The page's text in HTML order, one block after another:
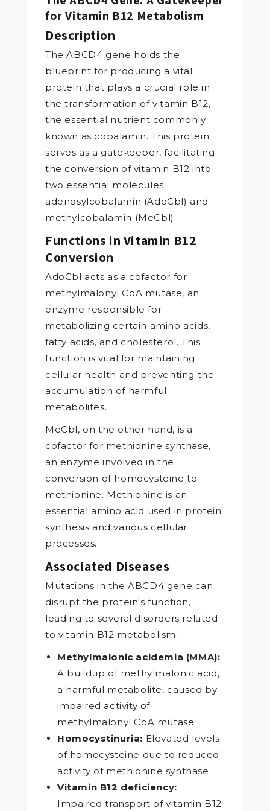
for Vitamin B12 Metabolism
Description
The ABCD4 gene holds the
blueprint for producing a vital
protein that plays a crucial role in
the transformation of vitamin B12,
the essential nutrient commonly
known as cobalamin. This protein
serves as a gatekeeper, facilitating
the conversion of vitamin B12 into
two essential molecules:
adenosylcobalamin (AdoCbl) and
methylcobalamin (MeCbl).
Functions in Vitamin B12
Conversion
AdoCbl acts as a cofactor for
methylmalonyl CoA mutase, an
enzyme responsible for
metabolizing certain amino acids,
fatty acids, and cholesterol. This
function is vital for maintaining
cellular health and preventing the
accumulation of harmful
metabolites.
MeCbl, on the other hand, is a
cofactor for methionine synthase,
an enzyme involved in the
conversion of homocysteine to
methionine. Methionine is an
essential amino acid used in protein
synthesis and various cellular
processes.
Associated Diseases
Mutations in the ABCD4 gene can
disrupt the protein‘s function,
leading to several disorders related
to vitamin B12 metabolism:
Methylmalonic acidemia (MMA):
A buildup of methylmalonic acid,
a harmful metabolite, caused by
impaired activity of
methylmalonyl CoA mutase.
Homocystinuria: Elevated levels
of homocysteine due to reduced
activity of methionine synthase.
Vitamin B12 deficiency:
Impaired transport of vitamin B12